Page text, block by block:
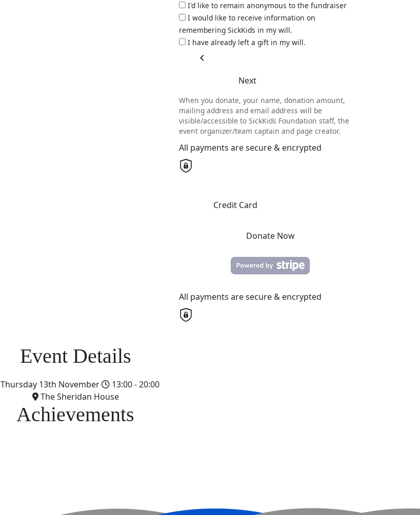
I'd like to remain anonymous to the fundraiser
I would like to receive information on
remembering SickKids in my will.
I have already left a gift in my will.
chevron_left
Next
When you donate, your name, donation amount,
mailing address and email address will be
visible/accessible to SickKids Foundation staff, the
event organizer/team captain and page creator.
All payments are secure & encrypted
Credit Card
Donate Now
All payments are secure & encrypted
Thursday 13th November
13:00 - 20:00
The Sheridan House